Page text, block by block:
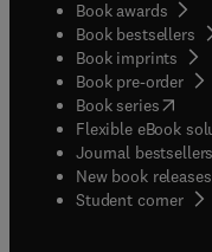
Book awards
Book bestsellers
Book imprints
Book pre-order
Book series(opens
Flexible eBook
Journal bestsellers
New book releases
Student corner(